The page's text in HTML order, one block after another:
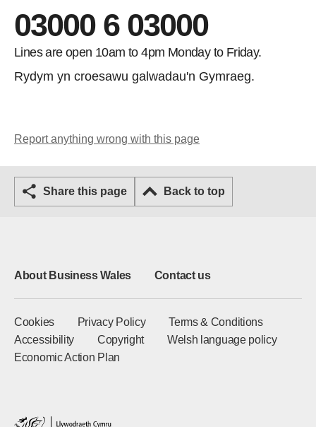
03000 6 03000
Lines are open 10am to 4pm Monday to Friday.
Rydym yn croesawu galwadau'n Gymraeg.
Report anything wrong with this page
Share this page Back to top
About Business Wales Contact us
Cookies Privacy Policy
Terms & Conditions
Accessibility
Copyright
Welsh language policy
Economic Action Plan